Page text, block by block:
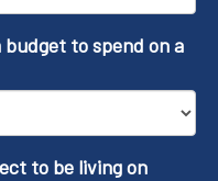
to spend on a
to be living on